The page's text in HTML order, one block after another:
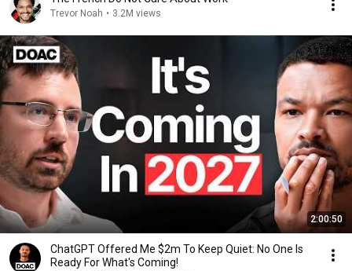
Trevor Noah • 3.2M views
2:00:50
ChatGPT Offered Me $2m To Keep Quiet: No One Is
Ready For What's Coming!